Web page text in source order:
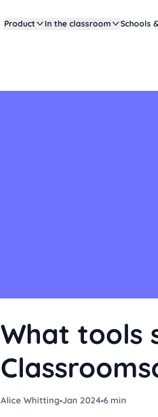
Product In the classroom Schools
What tools
Alice Whitting Jan 2024 6 min